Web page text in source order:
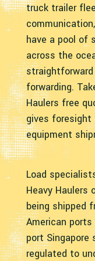
truck trailer
have a pool of
across the
forwarding.
Haulers free
gives foresight
equipment
Load
Heavy
being shipped
American
port Singapore
regulated to